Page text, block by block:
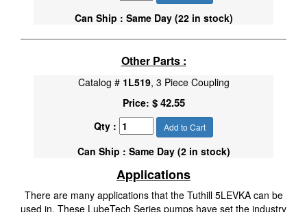
Can Ship : Same Day (22 in stock)
Other Parts :
Catalog # 1L519, 3 Piece Coupling
Price: $ 42.55
Qty : Add to Cart
Can Ship : Same Day (2 in stock)
Applications
There are many applications that the Tuthill 5LEVKA can be
used in. These LubeTech Series pumps have set the industry